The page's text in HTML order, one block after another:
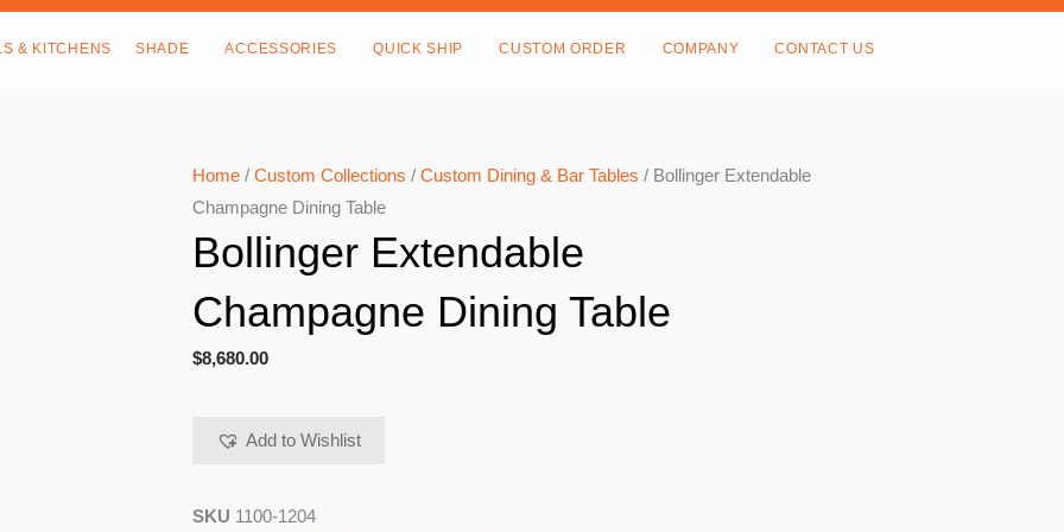
& KITCHENS SHADE ACCESSORIES QUICK SHIP CUSTOM ORDER COMPANY CONTACT US
Home / Custom Collections / Custom Dining & Bar Tables / Bollinger Extendable
Champagne Dining Table
Bollinger Extendable
Champagne Dining Table
$8,680.00
Add to Wishlist
SKU 1100-1204